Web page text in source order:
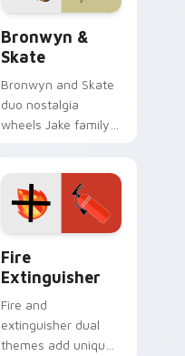
Bronwyn &
Skate
Bronwyn and Skate
duo nostalgia
wheels Jake family
custom cursor
pointer pair.
Fire
Extinguisher
Fire and
extinguisher dual
themes add unique